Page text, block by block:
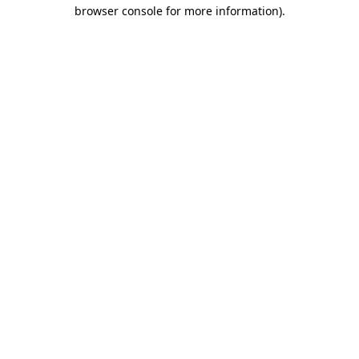
browser console for more information).